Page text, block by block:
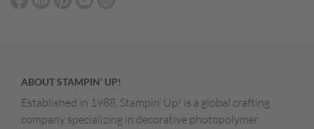
ABOUT STAMPIN’ UP!
Established in 1988, Stampin’ Up! is a global crafting
company specializing in decorative photopolymer